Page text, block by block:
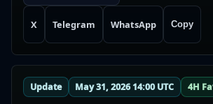
X Telegram WhatsApp Copy
Update May 31, 2026 14:00 UTC 4H